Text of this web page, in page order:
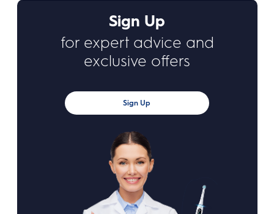
Sign Up
for expert advice and
exclusive offers
Sign Up